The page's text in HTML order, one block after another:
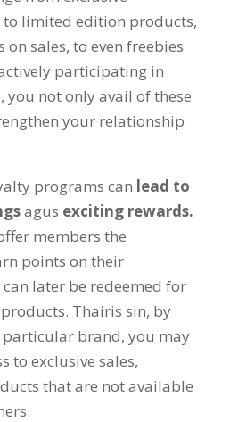
to limited edition products,
on sales, to even freebies
participating in
, you not only avail of these
your relationship
programs can lead to
agus exciting rewards.
members the
points on their
later be redeemed for
. Thairis sin, by
brand, you may
to exclusive sales,
that are not available
.